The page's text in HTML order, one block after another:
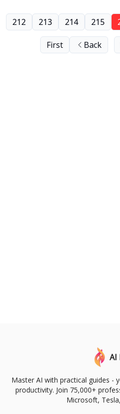
First Back
212 213 214 215
AI
Master AI with practical guides -
productivity. Join 75,000+
Microsoft,